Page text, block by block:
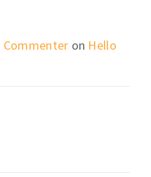
Commenter on Hello